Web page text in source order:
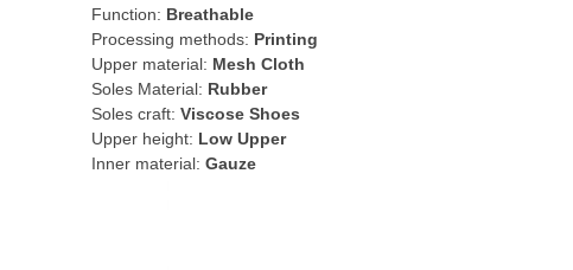
Function: Breathable
Processing methods: Printing
Upper material: Mesh Cloth
Soles Material: Rubber
Soles craft: Viscose Shoes
Upper height: Low Upper
Inner material: Gauze